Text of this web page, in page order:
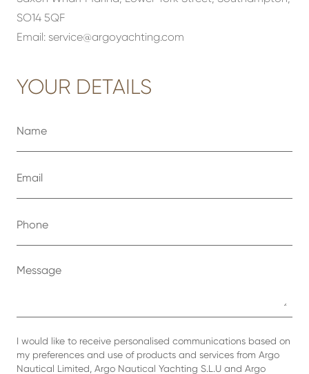
SO14 5QF
Email: service@argoyachting.com
YOUR DETAILS
I would like to receive personalised communications based on
my preferences and use of products and services from Argo
Nautical Limited, Argo Nautical Yachting S.L.U and Argo